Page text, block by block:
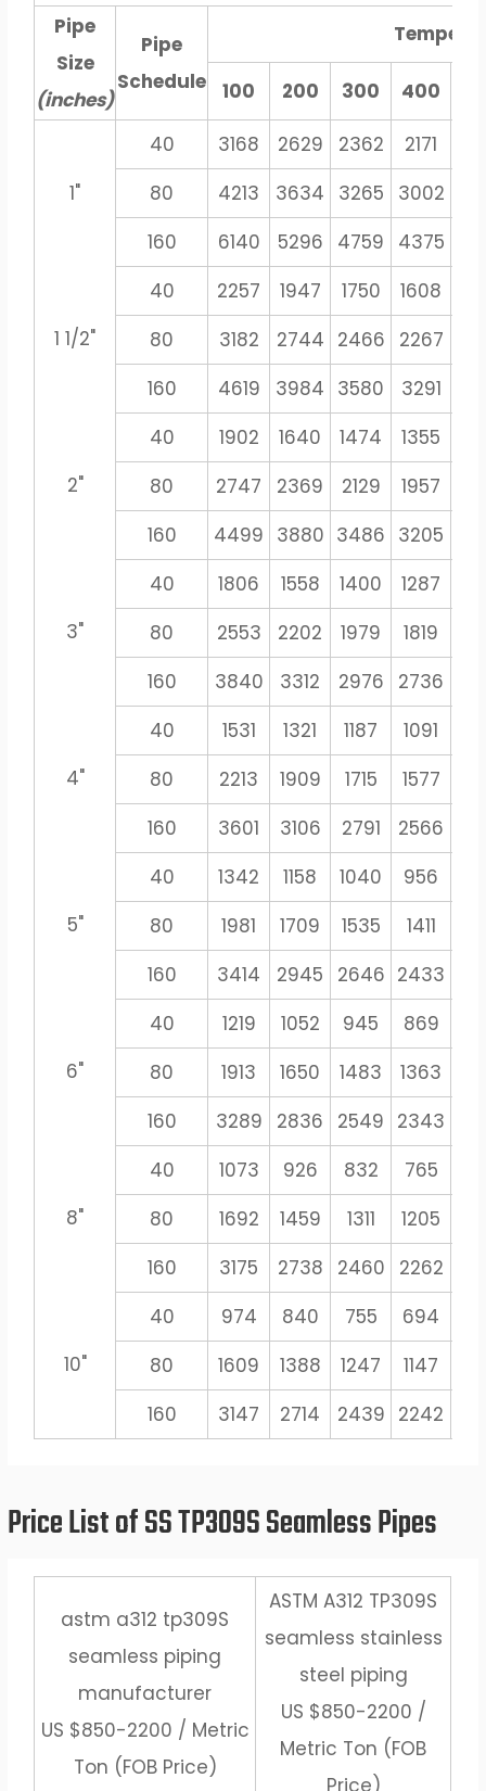
Pipe
Size
(inches)
Pipe
Schedule
100 200 300 400
1"
40 3168 2629 2362 2171
80
4213 3634 3265 3002
160
6140 5296 4759 4375
1 1/2"
40 2257 1947 1750 1608
80
3182 2744 2466 2267
160
4619 3984 3580 3291
2"
40 1902 1640 1474 1355
80
2747 2369 2129 1957
160
4499 3880 3486 3205
3"
40 1806 1558 1400 1287
80
2553 2202 1979 1819
160
3840 3312 2976 2736
4"
40 1531 1321 1187 1091
80
2213 1909 1715 1577
160
3601 3106 2791 2566
5"
40 1342 1158 1040 956
80
1981 1709 1535 1411
160
3414 2945 2646 2433
6"
40 1219 1052 945 869
80
1913 1650 1483 1363
160
3289 2836 2549 2343
8"
40 1073 926 832 765
80
1692 1459 1311 1205
160
3175 2738 2460 2262
10"
40 974 840 755 694
80
1609 1388 1247 1147
160
3147 2714 2439 2242
Price List of SS TP309S Seamless Pipes
astm a312 tp309S
seamless piping
manufacturer
US $850-2200 / Metric
Ton (FOB Price)
ASTM A312 TP309S
seamless stainless
steel piping
US $850-2200 /
Metric Ton (FOB
Price)